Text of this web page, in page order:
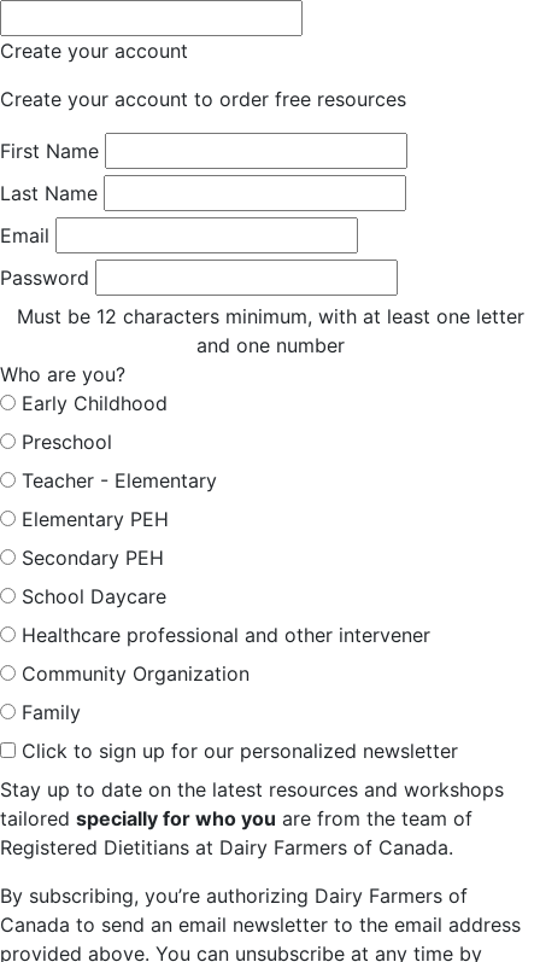
Create your account
Create your account to order free resources
First Name
Last Name
Email
Password
Must be 12 characters minimum, with at least one letter
and one number
Who are you?
Early Childhood
Preschool
Teacher - Elementary
Elementary PEH
Secondary PEH
School Daycare
Healthcare professional and other intervener
Community Organization
Family
Click to sign up for our personalized newsletter
Stay up to date on the latest resources and workshops
tailored specially for who you are from the team of
Registered Dietitians at Dairy Farmers of Canada.
By subscribing, you’re authorizing Dairy Farmers of
Canada to send an email newsletter to the email address
provided above. You can unsubscribe at any time by